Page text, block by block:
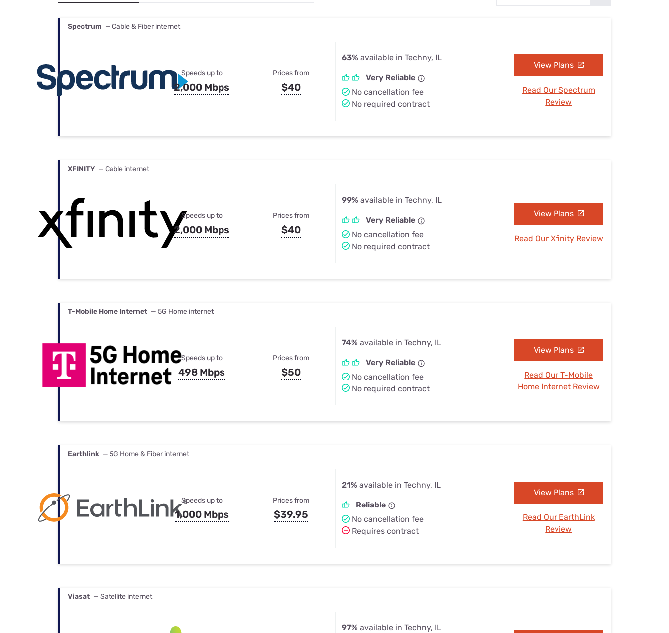
Best Internet & TV Bundles
Spectrum — Cable & Fiber internet
Speeds up to
2,000 Mbps
Prices from
$40
63% available in Techny, IL
Very Reliable
No cancellation fee
No required contract
View Plans
Read Our Spectrum
Review
XFINITY — Cable internet
Speeds up to
2,000 Mbps
Prices from
$40
99% available in Techny, IL
Very Reliable
No cancellation fee
No required contract
View Plans
Read Our Xfinity Review
T-Mobile Home Internet — 5G Home internet
Speeds up to
498 Mbps
Prices from
$50
74% available in Techny, IL
Very Reliable
No cancellation fee
No required contract
View Plans
Read Our T-Mobile
Home Internet Review
Earthlink — 5G Home & Fiber internet
Speeds up to
1,000 Mbps
Prices from
$39.95
21% available in Techny, IL
Reliable
No cancellation fee
Requires contract
View Plans
Read Our EarthLink
Review
Viasat — Satellite internet
97% available in Techny, IL